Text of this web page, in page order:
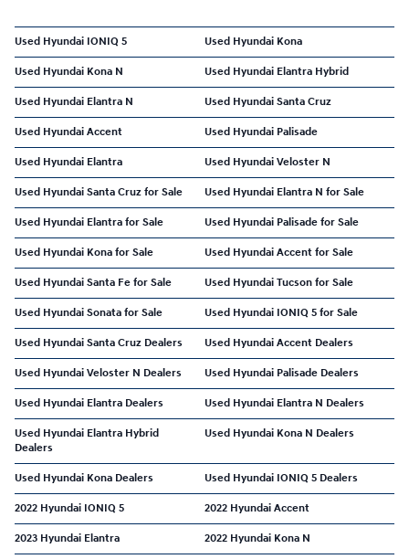
Used Hyundai IONIQ 5 Used Hyundai Kona
Used Hyundai Kona N Used Hyundai Elantra Hybrid
Used Hyundai Elantra N Used Hyundai Santa Cruz
Used Hyundai Accent Used Hyundai Palisade
Used Hyundai Elantra Used Hyundai Veloster N
Used Hyundai Santa Cruz for Sale Used Hyundai Elantra N for Sale
Used Hyundai Elantra for Sale Used Hyundai Palisade for Sale
Used Hyundai Kona for Sale Used Hyundai Accent for Sale
Used Hyundai Santa Fe for Sale Used Hyundai Tucson for Sale
Used Hyundai Sonata for Sale Used Hyundai IONIQ 5 for Sale
Used Hyundai Santa Cruz Dealers Used Hyundai Accent Dealers
Used Hyundai Veloster N Dealers Used Hyundai Palisade Dealers
Used Hyundai Elantra Dealers Used Hyundai Elantra N Dealers
Used Hyundai Elantra Hybrid
Dealers
Used Hyundai Kona N Dealers
Used Hyundai Kona Dealers Used Hyundai IONIQ 5 Dealers
2022 Hyundai IONIQ 5 2022 Hyundai Accent
2023 Hyundai Elantra 2022 Hyundai Kona N